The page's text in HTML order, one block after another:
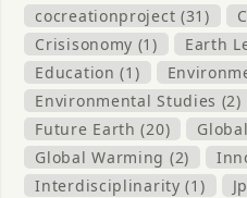
cocreationproject (31)
Crisisonomy (1)
Earth
Education (1)
Environmental Studies (2)
Future Earth (20)
Global Warming (2)
Interdisciplinarity (1)